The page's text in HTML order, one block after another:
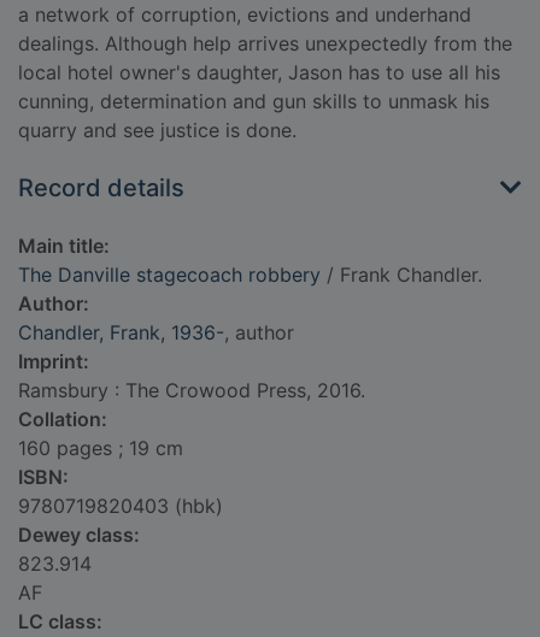
a network of corruption, evictions and underhand
dealings. Although help arrives unexpectedly from the
local hotel owner's daughter, Jason has to use all his
cunning, determination and gun skills to unmask his
quarry and see justice is done.
Record details
Main title:
The Danville stagecoach robbery / Frank Chandler.
Author:
Chandler, Frank, 1936-, author
Imprint:
Ramsbury : The Crowood Press, 2016.
Collation:
160 pages ; 19 cm
ISBN:
9780719820403 (hbk)
Dewey class:
823.914
AF
LC class: